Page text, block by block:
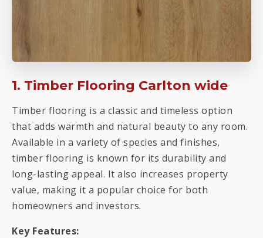
1. Timber Flooring Carlton wide
Timber flooring is a classic and timeless option
that adds warmth and natural beauty to any room.
Available in a variety of species and finishes,
timber flooring is known for its durability and
long-lasting appeal. It also increases property
value, making it a popular choice for both
homeowners and investors.
Key Features: